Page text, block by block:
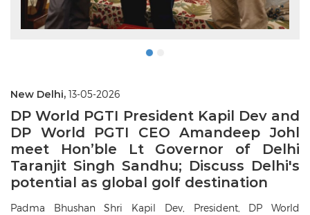
New Delhi, 13-05-2026
DP World PGTI President Kapil Dev and
DP World PGTI CEO Amandeep Johl
meet Hon’ble Lt Governor of Delhi
Taranjit Singh Sandhu; Discuss Delhi's
potential as global golf destination
Padma Bhushan Shri Kapil Dev, President, DP World